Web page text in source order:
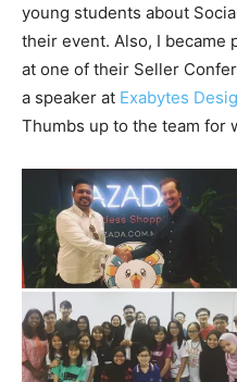
young students about
their event. Also, I became
at one of their Seller
a speaker at Exabytes
Thumbs up to the team for